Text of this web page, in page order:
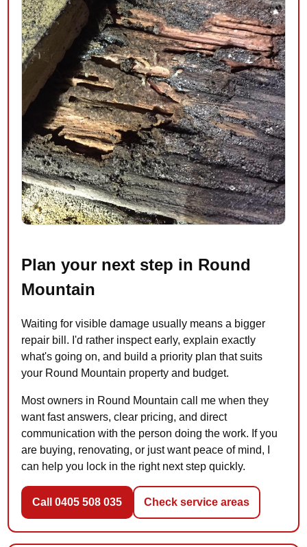
Plan your next step in Round
Mountain
Waiting for visible damage usually means a bigger
repair bill. I'd rather inspect early, explain exactly
what's going on, and build a priority plan that suits
your Round Mountain property and budget.
Most owners in Round Mountain call me when they
want fast answers, clear pricing, and direct
communication with the person doing the work. If you
are buying, renovating, or just want peace of mind, I
can help you lock in the right next step quickly.
Call 0405 508 035 Check service areas